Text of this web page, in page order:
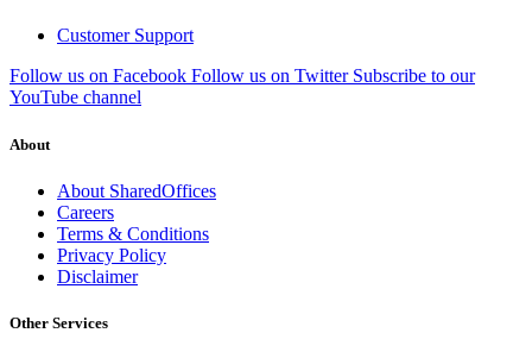
Customer Support
Follow us on Facebook Follow us on Twitter Subscribe to our
YouTube channel
About
About SharedOffices
Careers
Terms & Conditions
Privacy Policy
Disclaimer
Other Services